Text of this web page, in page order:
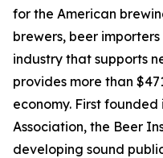
for the American
brewers, beer
industry that supports
provides more than
economy. First founded
Association, the Beer
developing sound